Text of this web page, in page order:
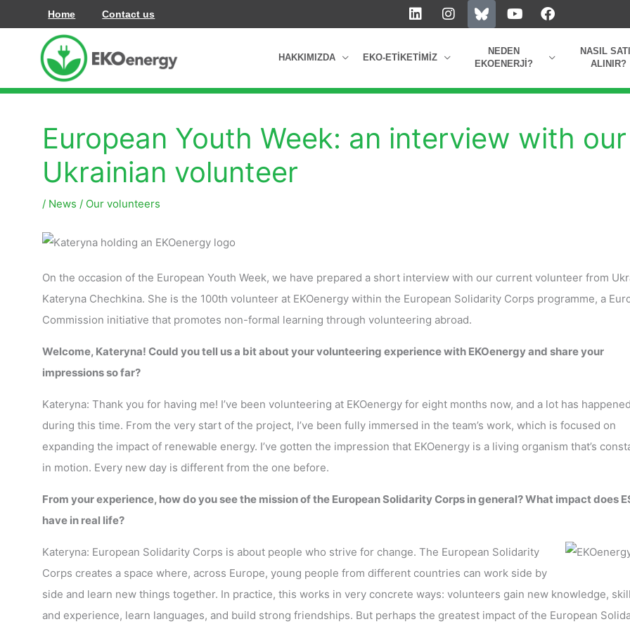
atla
Home Contact us
L
i
k
e
i
I
n
a
r
Y
o
t
u
e
F
a
b
o
HAKKIMIZDA EKO-ETIKETIMIZ
NEDEN
EKOENERJI?
NASIL
ALINIR?
European Youth Week: an interview with our
Ukrainian volunteer
/ News / Our volunteers
On the occasion of the European Youth Week, we have prepared a short interview with our current volunteer from
Kateryna Chechkina. She is the 100th volunteer at EKOenergy within the European Solidarity Corps programme, a
Commission initiative that promotes non-formal learning through volunteering abroad.
Welcome, Kateryna! Could you tell us a bit about your volunteering experience with EKOenergy and share your
impressions so far?
Kateryna: Thank you for having me! I’ve been volunteering at EKOenergy for eight months now, and a lot has happened
during this time. From the very start of the project, I’ve been fully immersed in the team’s work, which is focused on
expanding the impact of renewable energy. I’ve gotten the impression that EKOenergy is a living organism that’s
in motion. Every new day is different from the one before.
From your experience, how do you see the mission of the European Solidarity Corps in general? What impact does
have in real life?
Kateryna: European Solidarity Corps is about people who strive for change. The European Solidarity
Corps creates a space where, across Europe, young people from different countries can work side by
side and learn new things together. In practice, this works in very concrete ways: volunteers gain new knowledge,
and experience, learn languages, and build strong friendships. But perhaps the greatest impact of the European